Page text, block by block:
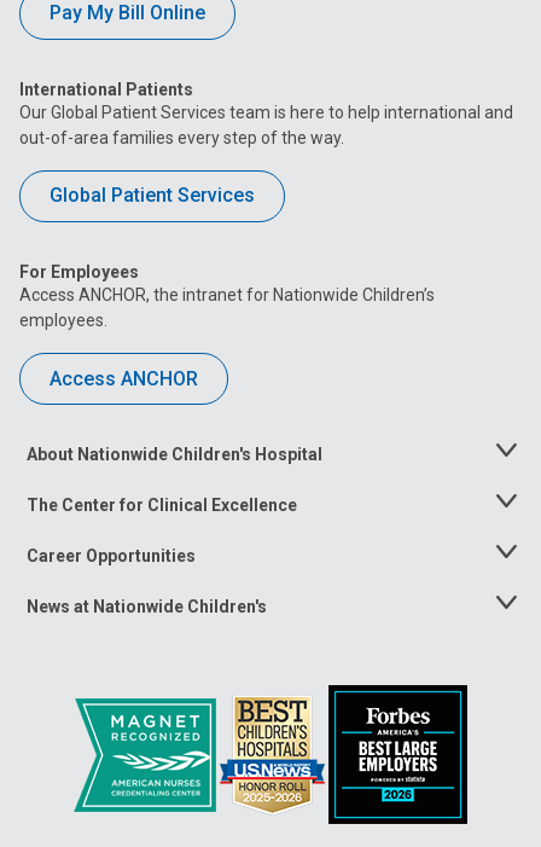
Pay My Bill Online
International Patients
Our Global Patient Services team is here to help international and
out-of-area families every step of the way.
Global Patient Services
For Employees
Access ANCHOR, the intranet for Nationwide Children’s
employees.
Access ANCHOR
About Nationwide Children's Hospital
Toggle
The Center for Clinical Excellence
Toggle
Career Opportunities
Toggle
News at Nationwide Children's
Toggle